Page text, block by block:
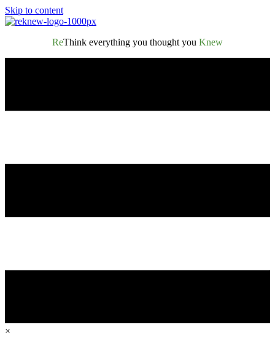
Skip to content
ReThink everything you thought you Knew
×